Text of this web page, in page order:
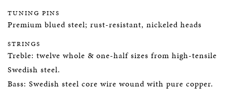
TUNING PINS
Premium blued steel; rust-resistant, nickeled heads
STRINGS
Treble: twelve whole & one-half sizes from high-tensile
Swedish steel.
Bass: Swedish steel core wire wound with pure copper.